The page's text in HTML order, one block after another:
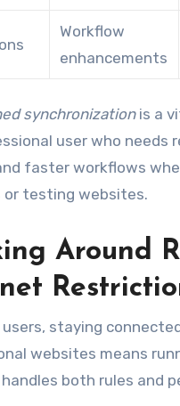
Workflow
enhancements
synchronizationis a
user who needs
faster workflows
or testing websites.
Around
users, staying
websites means
both rules and